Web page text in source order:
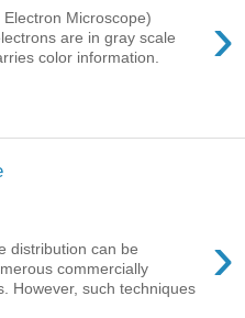
›
Microscope)
are in gray scale
color information.
›
distribution can be
commercially
However, such techniques